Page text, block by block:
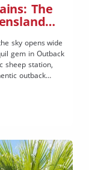
The
sky opens wide
gem in Outback
sheep station,
outback